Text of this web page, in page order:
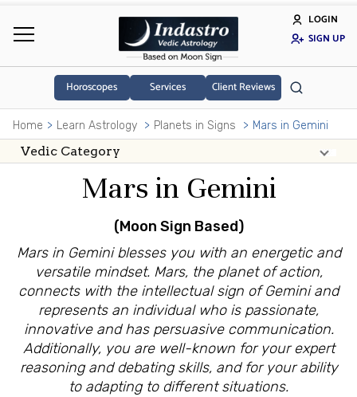
LOGIN
SIGN UP
Horoscopes Services Client Reviews
Home Learn Astrology Planets in Signs Mars in Gemini
Mars in Gemini
(Moon Sign Based)
Mars in Gemini blesses you with an energetic and
versatile mindset. Mars, the planet of action,
connects with the intellectual sign of Gemini and
represents an individual who is passionate,
innovative and has persuasive communication.
Additionally, you are well-known for your expert
reasoning and debating skills, and for your ability
to adapting to different situations.